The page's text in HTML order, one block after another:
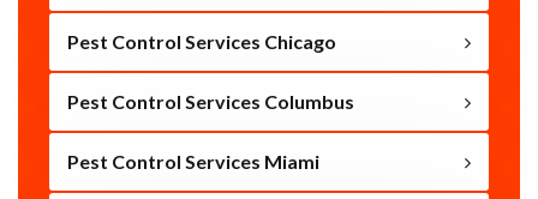
Pest Control Services Chicago
Pest Control Services Columbus
Pest Control Services Miami